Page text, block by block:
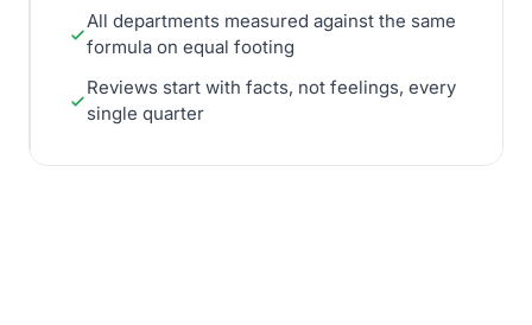
All departments measured against the same
formula on equal footing
Reviews start with facts, not feelings, every
single quarter